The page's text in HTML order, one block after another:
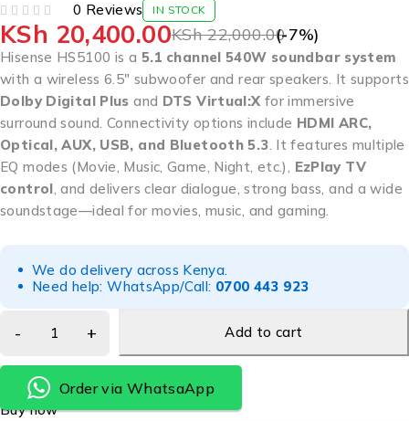
0 Reviews IN STOCK
KSh22,000.00
KSh 20,400.00 (-7%)
Hisense HS5100 is a 5.1 channel 540W soundbar system
with a wireless 6.5″ subwoofer and rear speakers. It supports
Dolby Digital Plus and DTS Virtual:X for immersive
surround sound. Connectivity options include HDMI ARC,
Optical, AUX, USB, and Bluetooth 5.3. It features multiple
EQ modes (Movie, Music, Game, Night, etc.), EzPlay TV
control, and delivers clear dialogue, strong bass, and a wide
soundstage—ideal for movies, music, and gaming.
We do delivery across Kenya.
Need help: WhatsApp/Call: 0700 443 923
Add to cart
Order via WhatsaApp
Buy now